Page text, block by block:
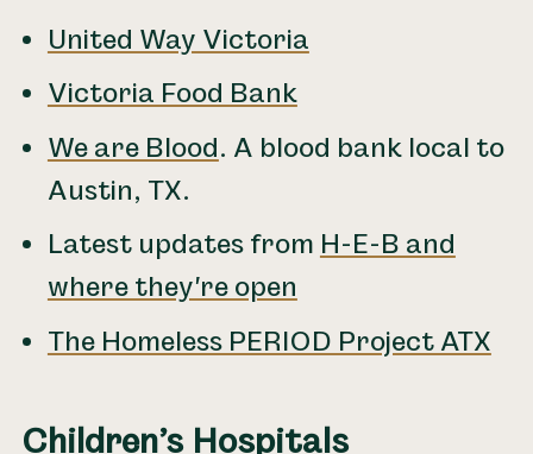
United Way Victoria
Victoria Food Bank
We are Blood. A blood bank local to
Austin, TX.
Latest updates from H-E-B and
where they're open
The Homeless PERIOD Project ATX
Children’s Hospitals